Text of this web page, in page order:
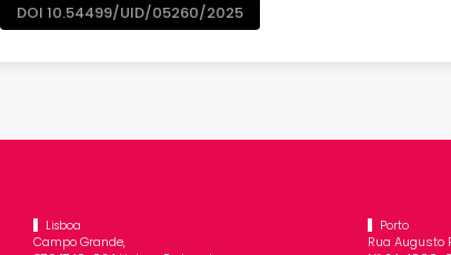
DOI 10.54499/UID/05260/2025
Lisboa
Campo Grande,
Porto
Rua Augusto